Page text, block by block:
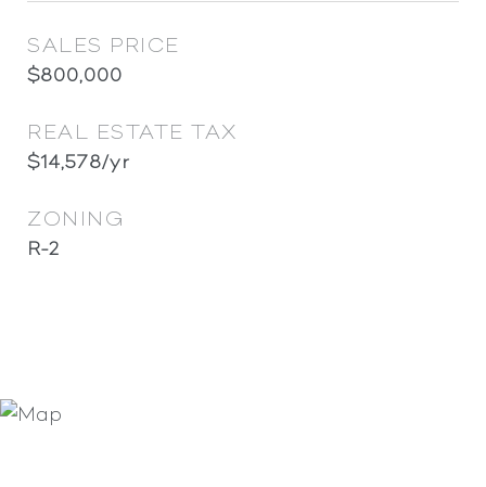
SALES PRICE
$800,000
REAL ESTATE TAX
$14,578/yr
ZONING
R-2